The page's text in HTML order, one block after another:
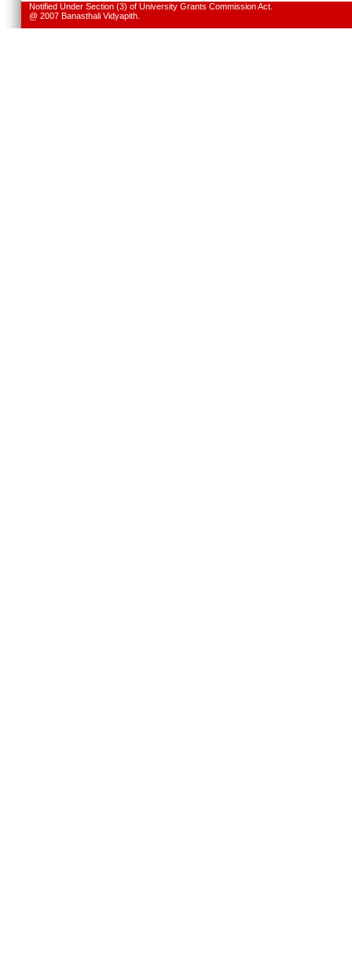
Notified Under Section (3) of University Grants Commission Act.
@ 2007 Banasthali Vidyapith.